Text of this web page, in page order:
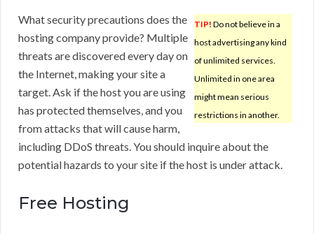
TIP! Do not believe in a
host advertising any kind
of unlimited services.
Unlimited in one area
might mean serious
restrictions in another.
What security precautions does the
hosting company provide? Multiple
threats are discovered every day on
the Internet, making your site a
target. Ask if the host you are using
has protected themselves, and you
from attacks that will cause harm,
including DDoS threats. You should inquire about the
potential hazards to your site if the host is under attack.
Free Hosting